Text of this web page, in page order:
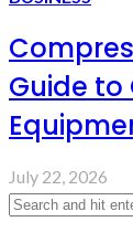
Guide to
July 22, 2026